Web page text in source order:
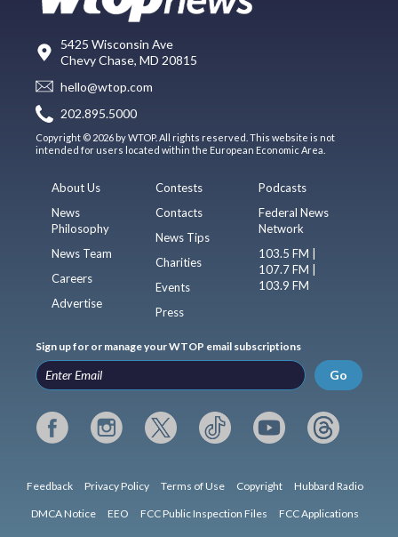
5425 Wisconsin Ave
Chevy Chase, MD 20815
hello@wtop.com
202.895.5000
Copyright © 2026 by WTOP. All rights reserved. This website is not
intended for users located within the European Economic Area.
About Us
News
Philosophy
News Team
Careers
Advertise
Contests
Contacts
News Tips
Charities
Events
Press
Podcasts
Federal News
Network
103.5 FM |
107.7 FM |
103.9 FM
Sign up for or manage your WTOP email subscriptions
Go
Feedback Privacy Policy Terms of Use Copyright Hubbard Radio
DMCA Notice EEO FCC Public Inspection Files FCC Applications